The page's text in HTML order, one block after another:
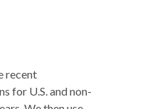
recent
for U.S. and non-